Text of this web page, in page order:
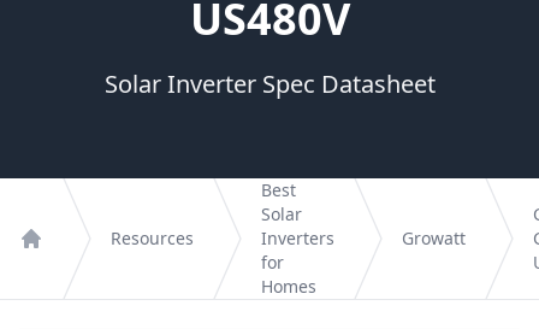
US480V
Solar Inverter Spec Datasheet
Resources
Best
Solar
Inverters
for
Homes
Growatt